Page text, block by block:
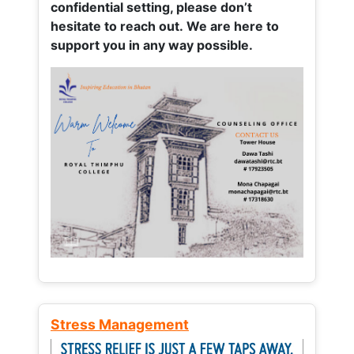
confidential setting, please don’t
hesitate to reach out. We are here to
support you in any way possible.
Stress Management